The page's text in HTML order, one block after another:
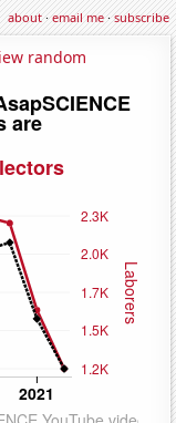
about·email me·subscribe
random